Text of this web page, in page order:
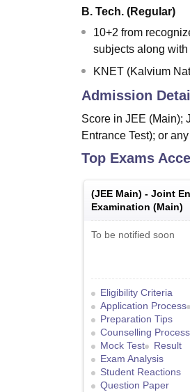
B. Tech. (Regular)
10+2 from
subjects along
KNET (Kalvium
Admission
Score in JEE (Main);
Entrance Test); or
Top Exams
(JEE Main) - Joint
Examination (Main)
To be notified soon
Eligibility Criteria
Application Process
Preparation Tips
Counselling Process
Mock Test
Result
Exam Analysis
Student Reactions
Question Paper